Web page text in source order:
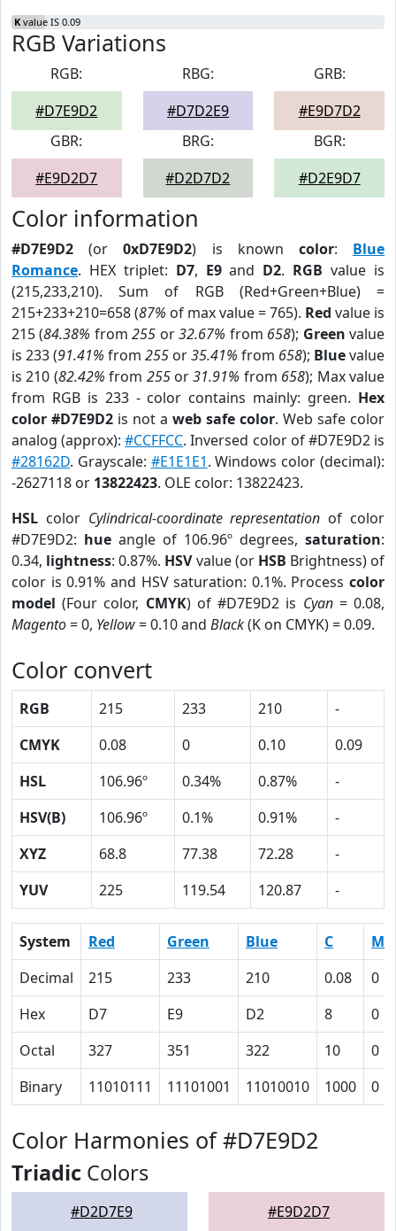
K value IS 0.09
RGB Variations
RGB:
#D7E9D2
RBG:
#D7D2E9
GRB:
#E9D7D2
GBR:
#E9D2D7
BRG:
#D2D7D2
BGR:
#D2E9D7
Color information
#D7E9D2 (or0xD7E9D2) is known color: Blue
Romance. HEX triplet: D7, E9and D2. RGB value is
(215,233,210). Sum of RGB (Red+Green+Blue) =
215+233+210=658 (87% of max value = 765). Red value is
215 (84.38% from255 or32.67% from 658); Green value
is 233 (91.41% from 255 or35.41% from 658); Bluevalue
is 210 (82.42% from 255or31.91% from 658); Max value
from RGB is 233 - color contains mainly: green. Hex
color #D7E9D2 is not a web safe color. Web safe color
analog (approx):#CCFFCC. Inversed color of #D7E9D2 is
#28162D. Grayscale: #E1E1E1. Windows color (decimal):
-2627118 or 13822423. OLE color: 13822423.
HSL color Cylindrical-coordinate representation of color
#D7E9D2: hue angle of 106.96º degrees, saturation:
0.34, lightness: 0.87%. HSVvalue (or HSB Brightness) of
color is 0.91% and HSV saturation: 0.1%. Process color
model (Four color, CMYK) of #D7E9D2 is Cyan= 0.08,
Magento= 0, Yellow= 0.10 and Black(K on CMYK) = 0.09.
Color convert
RGB 215 233 210
-
CMYK
0.08 0 0.10
0.09
HSL
106.96º 0.34% 0.87%
-
HSV(B)
106.96º 0.1% 0.91%
-
XYZ
68.8 77.38 72.28
-
YUV
225 119.54 120.87 -
System Red Green Blue C
M
Decimal
215 233 210 0.08
0
Hex
D7 E9 D2 8
0
Octal
327 351 322 10
0
Binary
11010111 11101001 11010010 1000 0
Color Harmonies of #D7E9D2
Triadic Colors
#D2D7E9 #E9D2D7